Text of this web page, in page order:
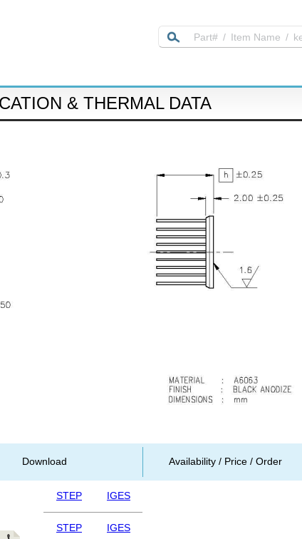
& THERMAL DATA
Download Availability / Price / Order
STEP IGES
STEP IGES